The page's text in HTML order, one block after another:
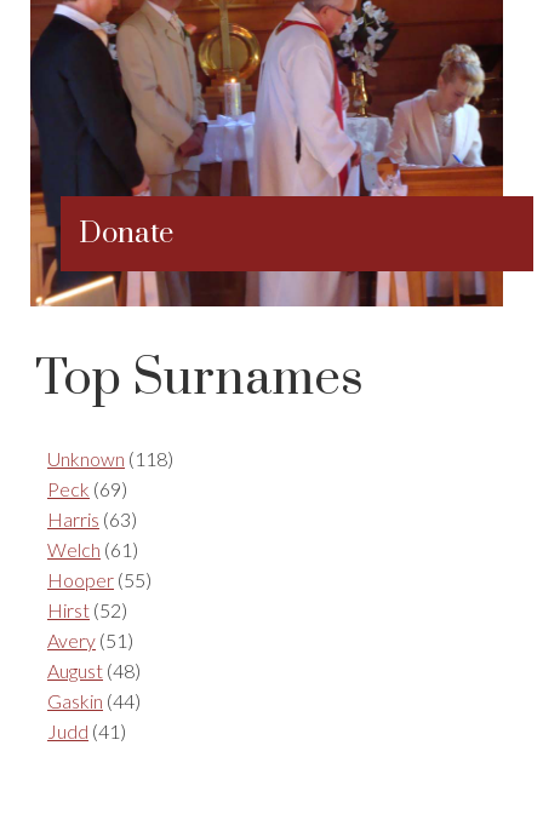
Donate
Top Surnames
Unknown (118)
Peck (69)
Harris (63)
Welch (61)
Hooper (55)
Hirst (52)
Avery (51)
August (48)
Gaskin (44)
Judd (41)